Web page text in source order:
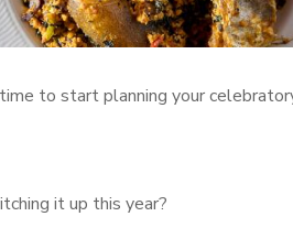
to start planning your
it up this year?